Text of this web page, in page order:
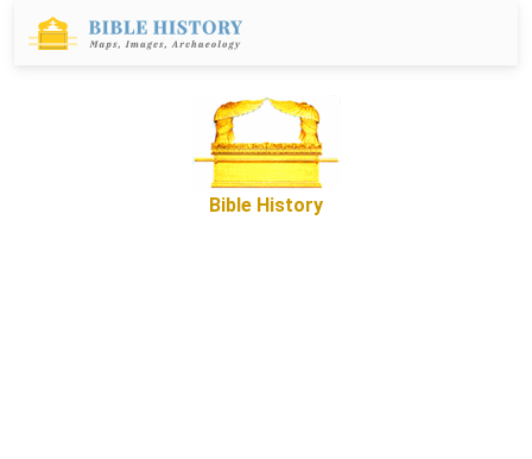
Bible History